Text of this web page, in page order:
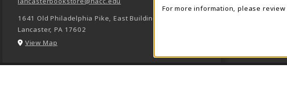
1641 Old Philadelphia Pike, East Building
Lancaster,PA 17602
View Map
For more information, please review